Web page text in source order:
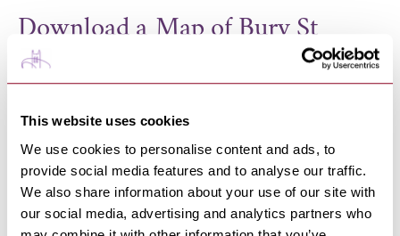
This website uses cookies
We use cookies to personalise content and ads, to
provide social media features and to analyse our traffic.
We also share information about your use of our site with
our social media, advertising and analytics partners who
Download a Map of Bury St
Edmunds
A handy digital map of Bury St Edmunds town centre
services can be found on the
website
You can also pick up a FREE printed copy from the
many locations in Bury St Edmunds, including Bury St
Edmunds Train Station, The Apex, Visitor Information
Points, hotels and businesses in the town centre.